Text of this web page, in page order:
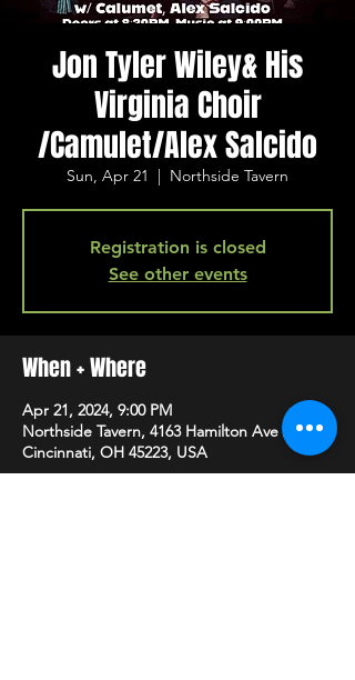
Jon Tyler Wiley& His
Virginia Choir
/Camulet/Alex Salcido
Sun, Apr 21
  |
Northside Tavern
Registration is closed
See other events
When + Where
Apr 21, 2024, 9:00 PM
Northside Tavern, 4163 Hamilton Ave A,
Cincinnati, OH 45223, USA